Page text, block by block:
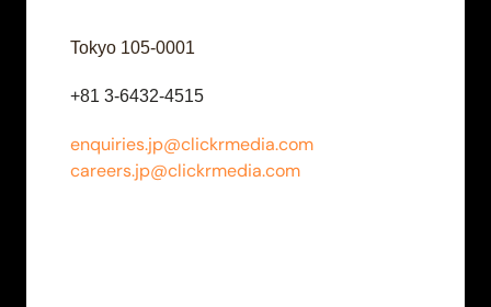
Tokyo 105-0001
+81 3-6432-4515
enquiries.jp@clickrmedia.com
careers.jp@clickrmedia.com